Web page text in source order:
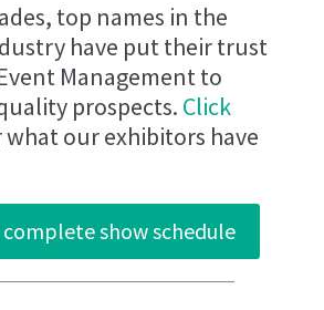
top names in the
have put their trust
Management to
prospects. Click
what our exhibitors have
show schedule